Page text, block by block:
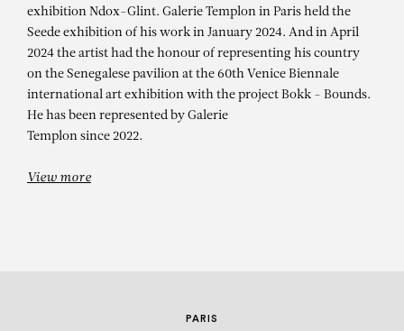
exhibition Ndox-Glint. Galerie Templon in Paris held the
Seede exhibition of his work in January 2024. And in April
2024 the artist had the honour of representing his country
on the Senegalese pavilion at the 60th Venice Biennale
international art exhibition with the project Bokk - Bounds.
He has been represented by Galerie
Templon since 2022.
View more
PARIS